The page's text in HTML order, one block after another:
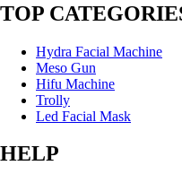
TOP
Hydra Facial Machine
Meso Gun
Hifu Machine
Trolly
Led Facial Mask
HELP